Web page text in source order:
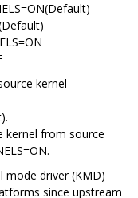
kernel
kernel from source
mode driver (KMD)
since upstream